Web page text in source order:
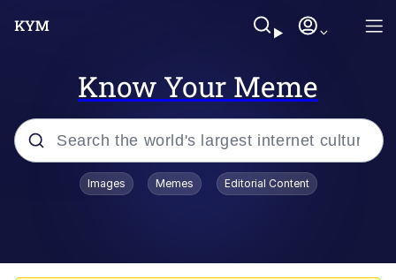
Know Your Meme
Popular searches
Images Memes Editorial Content